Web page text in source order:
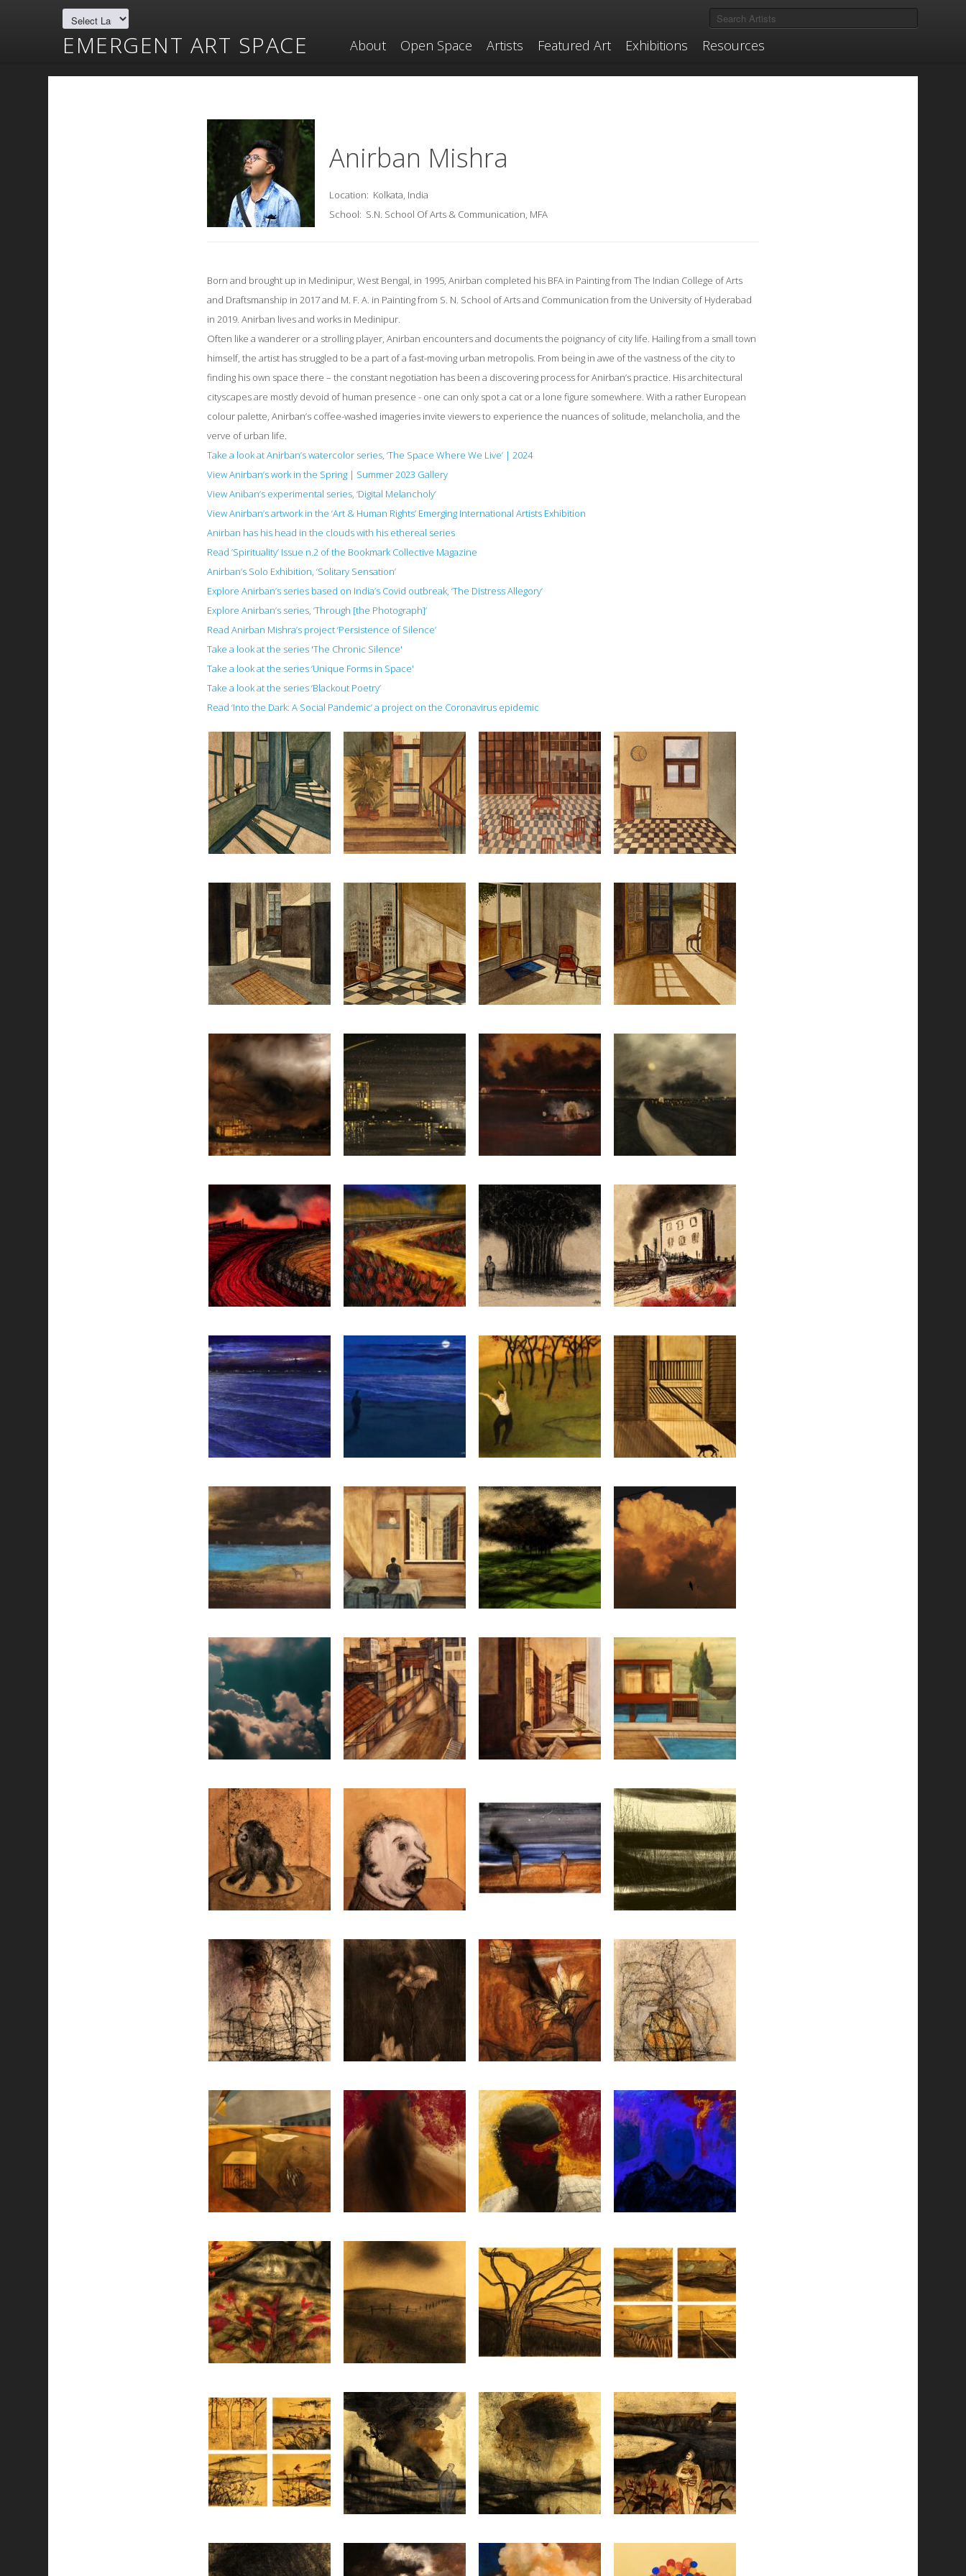
EMERGENT ART SPACE About Open Space Artists Featured Art Exhibitions Resources
Anirban Mishra
Location: Kolkata, India
School: S.N. School Of Arts & Communication, MFA
Born and brought up in Medinipur, West Bengal, in 1995, Anirban completed his BFA in Painting from The Indian College of Arts
and Draftsmanship in 2017 and M. F. A. in Painting from S. N. School of Arts and Communication from the University of Hyderabad
in 2019. Anirban lives and works in Medinipur.
Often like a wanderer or a strolling player, Anirban encounters and documents the poignancy of city life. Hailing from a small town
himself, the artist has struggled to be a part of a fast-moving urban metropolis. From being in awe of the vastness of the city to
finding his own space there – the constant negotiation has been a discovering process for Anirban’s practice. His architectural
cityscapes are mostly devoid of human presence - one can only spot a cat or a lone figure somewhere. With a rather European
colour palette, Anirban’s coffee-washed imageries invite viewers to experience the nuances of solitude, melancholia, and the
verve of urban life.
Take a look at Anirban’s watercolor series, ‘The Space Where We Live’ | 2024
View Anirban’s work in the Spring | Summer 2023 Gallery
View Aniban’s experimental series, ‘Digital Melancholy’
View Anirban’s artwork in the ‘Art & Human Rights’ Emerging International Artists Exhibition
Anirban has his head in the clouds with his ethereal series
Read ’Spirituality’ Issue n.2 of the Bookmark Collective Magazine
Anirban’s Solo Exhibition, ‘Solitary Sensation’
Explore Anirban’s series based on India’s Covid outbreak, ‘The Distress Allegory’
Explore Anirban’s series, ‘Through [the Photograph]’
Read Anirban Mishra’s project ‘Persistence of Silence’
Take a look at the series 'The Chronic Silence'
Take a look at the series ‘Unique Forms in Space'
Take a look at the series ‘Blackout Poetry’
Read ‘Into the Dark: A Social Pandemic’ a project on the Coronavirus epidemic